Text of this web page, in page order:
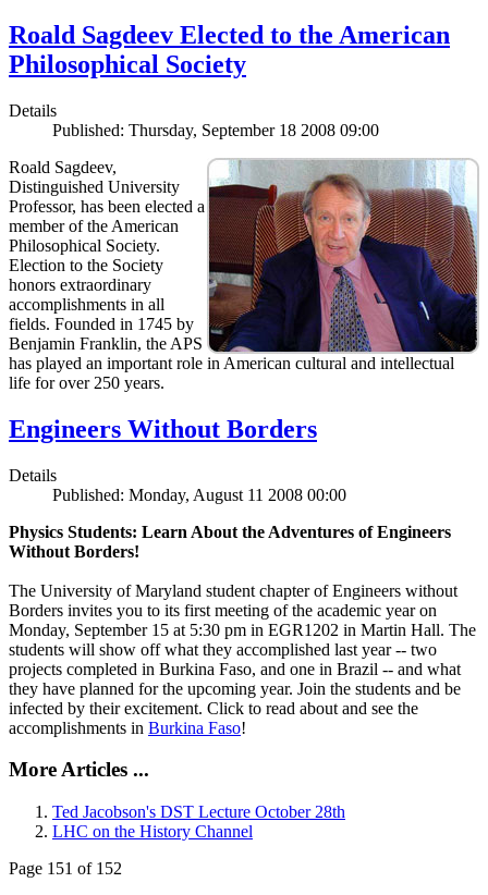
Roald Sagdeev Elected to the American
Philosophical Society
Details
Published: Thursday, September 18 2008 09:00
Roald Sagdeev,
Distinguished University
Professor, has been elected a
member of the American
Philosophical Society.
Election to the Society
honors extraordinary
accomplishments in all
fields. Founded in 1745 by
Benjamin Franklin, the APS
has played an important role in American cultural and intellectual
life for over 250 years.
Engineers Without Borders
Details
Published: Monday, August 11 2008 00:00
Physics Students: Learn About the Adventures of Engineers
Without Borders!
The University of Maryland student chapter of Engineers without
Borders invites you to its first meeting of the academic year on
Monday, September 15 at 5:30 pm in EGR1202 in Martin Hall. The
students will show off what they accomplished last year -- two
projects completed in Burkina Faso, and one in Brazil -- and what
they have planned for the upcoming year. Join the students and be
infected by their excitement. Click to read about and see the
accomplishments in Burkina Faso!
More Articles ...
Ted Jacobson's DST Lecture October 28th
LHC on the History Channel
Page 151 of 152